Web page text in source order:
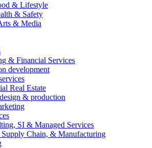
& Lifestyle
& Safety
& Media
& Financial Services
development
Real Estate
& production
SI & Managed Services
Chain, & Manufacturing